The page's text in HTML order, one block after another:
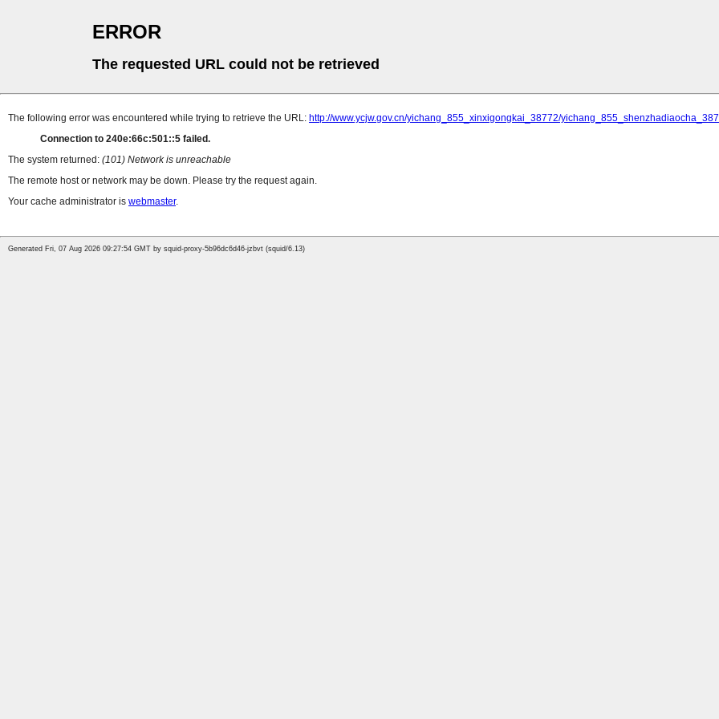
ERROR
The requested URL could not be retrieved
The following error was encountered while trying to retrieve the URL: http://www.ycjw.gov.cn/yichang_855_xinxigongkai_38772/
Connection to 240e:66c:501::5 failed.
The system returned: (101) Network is unreachable
The remote host or network may be down. Please try the request again.
Your cache administrator is webmaster.
Generated Fri, 07 Aug 2026 09:27:54 GMT by squid-proxy-5b96dc6d46-jzbvt (squid/6.13)